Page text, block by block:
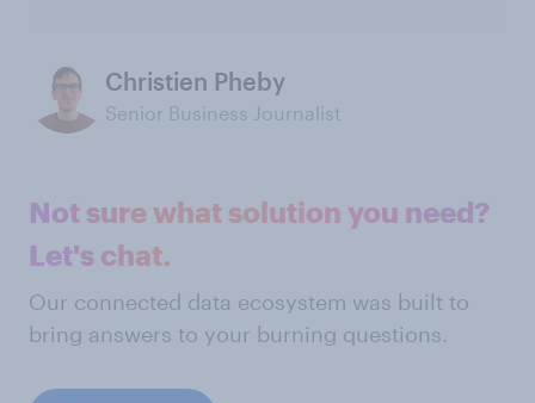
Christien Pheby
Senior Business Journalist
Not sure what solution you need?
Let's chat.
Our connected data ecosystem was built to
bring answers to your burning questions.